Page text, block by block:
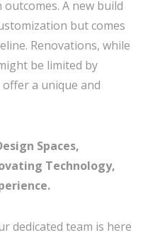
A new build
but comes
Renovations, while
be limited by
a unique and
Spaces,
Technology,
dedicated team is here